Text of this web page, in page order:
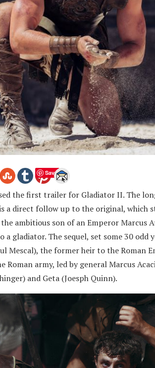
Save
the first trailer for Gladiator II. The
a direct follow up to the original, which
ambitious son of an Emperor Marcus
a gladiator. The sequel, set some 30
Mescal), the former heir to the Roman
Roman army, led by general Marcus
and Geta (Joesph Quinn).